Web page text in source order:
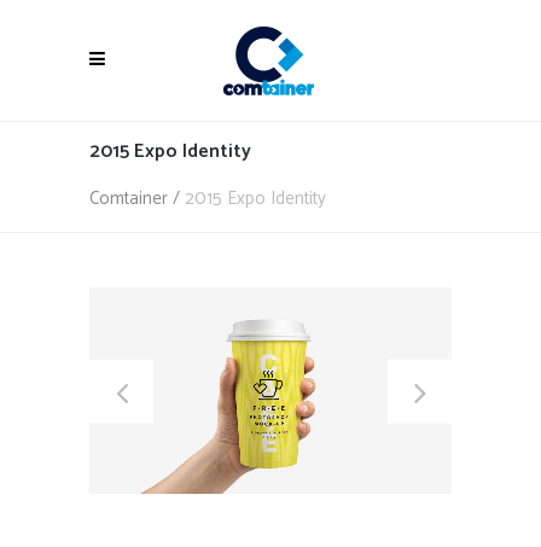
2015 Expo Identity
Comtainer/ 2015 Expo Identity